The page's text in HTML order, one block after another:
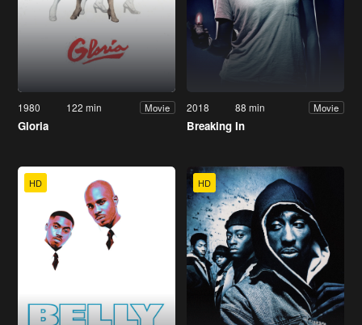
1980 122 min Movie
Gloria
2018 88 min Movie
Breaking In
HD HD